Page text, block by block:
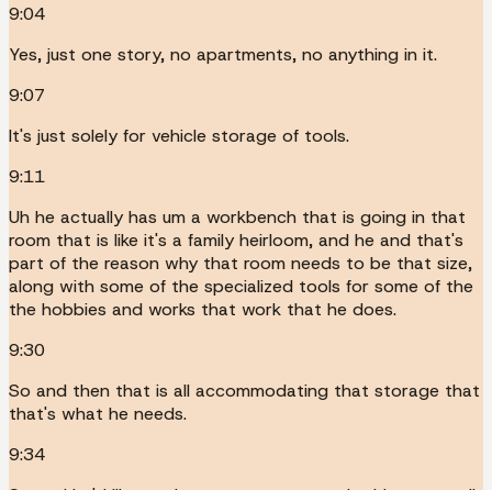
9:04
Yes, just one story, no apartments, no anything in it.
9:07
It's just solely for vehicle storage of tools.
9:11
Uh he actually has um a workbench that is going in that
room that is like it's a family heirloom, and he and that's
part of the reason why that room needs to be that size,
along with some of the specialized tools for some of the
the hobbies and works that work that he does.
9:30
So and then that is all accommodating that storage that
that's what he needs.
9:34